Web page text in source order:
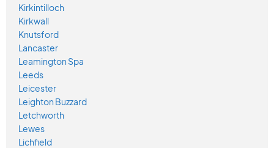
Kirkintilloch
Kirkwall
Knutsford
Lancaster
Leamington Spa
Leeds
Leicester
Leighton Buzzard
Letchworth
Lewes
Lichfield